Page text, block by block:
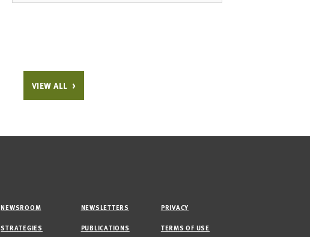
VIEW ALL
NEWSROOM
STRATEGIES
NEWSLETTERS
PUBLICATIONS
PRIVACY
TERMS OF USE